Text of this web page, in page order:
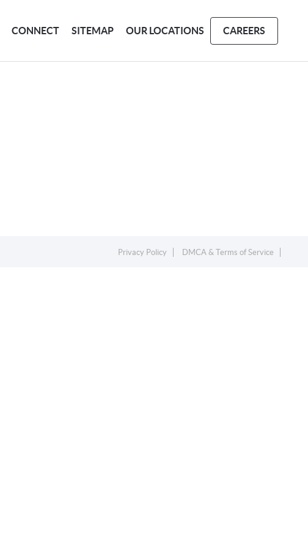
CONNECT SITEMAP OUR LOCATIONS CAREERS
Privacy Policy DMCA & Terms of Service